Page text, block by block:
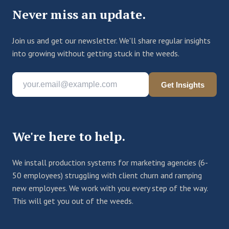
Never miss an update.
Join us and get our newsletter. We'll share regular insights
into growing without getting stuck in the weeds.
Get Insights
We're here to help.
We install production systems for marketing agencies (6-
50 employees) struggling with client churn and ramping
new employees. We work with you every step of the way.
This will get you out of the weeds.